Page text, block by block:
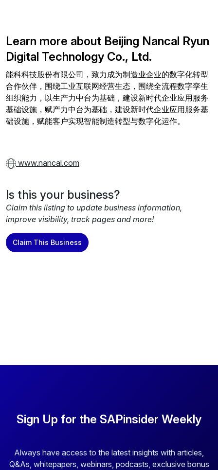
Learn more about Beijing Nancal Ryun
Digital Technology Co., Ltd.
能科科技股份有限公司，致力成为制造业企业的数字化转型
合作伙伴，围绕工业互联网经营生态，围绕全流程数字孪生
组织能力，以生产力中台为基础，建设新时代企业应用服务
基础设施，赋产力中台为基础，建设新时代企业应用服务基
础设施，赋能客户实现智能制造转型与数字化运作。
www.nancal.com
Is this your business?
Claim this listing to update business information,
improve visibility, track pages and more!
Claim This Business
Sign Up for the SAPinsider Weekly
Always have access to the latest insights with articles,
Q&As, whitepapers, webinars, podcasts, exclusive bonus